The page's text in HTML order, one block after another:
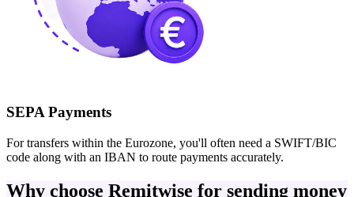
SEPA Payments
For transfers within the Eurozone, you'll often need a SWIFT/BIC
code along with an IBAN to route payments accurately.
Why choose Remitwise for sending money